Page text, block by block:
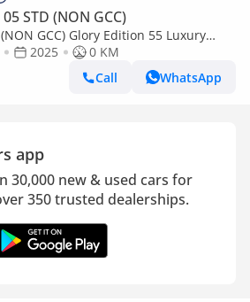
STD (NON GCC)
GCC) Glory Edition 55 Luxury
2025
0 KM
Call
WhatsApp
app
30,000 new & used cars for
350 trusted dealerships.